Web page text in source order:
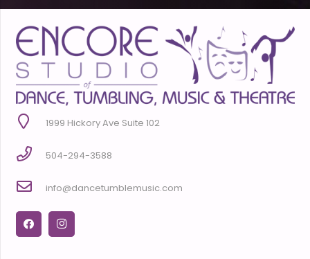
1999 Hickory Ave Suite 102
504-294-3588
info@dancetumblemusic.com